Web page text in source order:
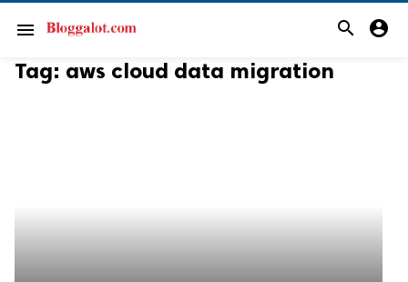
menu search account_circle
Tag: aws cloud data migration